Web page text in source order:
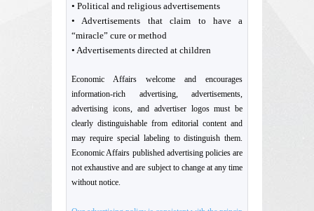
• Political and religious advertisements
• Advertisements that claim to have a
“miracle” cure or method
• Advertisements directed at children
Economic Affairs welcome and encourages
information-rich advertising, advertisements,
advertising icons, and advertiser logos must be
clearly distinguishable from editorial content and
may require special labeling to distinguish them.
Economic Affairs published advertising policies are
not exhaustive and are subject to change at any time
without notice.